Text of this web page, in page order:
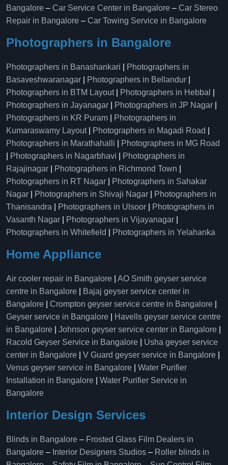
Bangalore – Car Service Center in Bangalore – Car Stereo
Repair in Bangalore – Car Towing Service in Bangalore
Photographers in Bangalore
Photographers in Banashankari
Photographers in
Basaveshwaranagar
Photographers in Bellandur
Photographers in BTM Layout| Photographers in Hebbal
Photographers in Jayanagar
Photographers in JP Nagar
Photographers in KR Puram
Photographers in
Kumaraswamy Layout| Photographers in Magadi Road
Photographers in Marathahalli
Photographers in MG Road
Photographers in Nagarbhavi
Photographers in
Rajajinagar
Photographers in Richmond Town
Photographers in RT Nagar
Photographers in Sahakar
Nagar
Photographers in Shivaji Nagar
Photographers in
Thanisandra
Photographers in Ulsoor
Photographers in
Vasanth Nagar
Photographers in Vijayanagar
Photographers in Whitefield
Photographers in Yelahanka
Home Appliance
Air cooler repair in Bangalore
AO Smith geyser service
centre in Bangalore
Bajaj geyser service center in
Bangalore
Crompton geyser service centre in Bangalore
Geyser service in Bangalore
Havells geyser service centre
in Bangalore
Johnson geyser service center in Bangalore
Racold Geyser Service in Bangalore
Usha geyser service
center in Bangalore
V Guard geyser service in Bangalore
Venus geyser service in Bangalore
Water Purifier
Installation in Bangalore
Water Purifier Service in
Bangalore
Interior Design Services
Blinds in Bangalore – Frosted Glass Film Dealers in
Bangalore – Interior Designers Studios – Roller blinds in